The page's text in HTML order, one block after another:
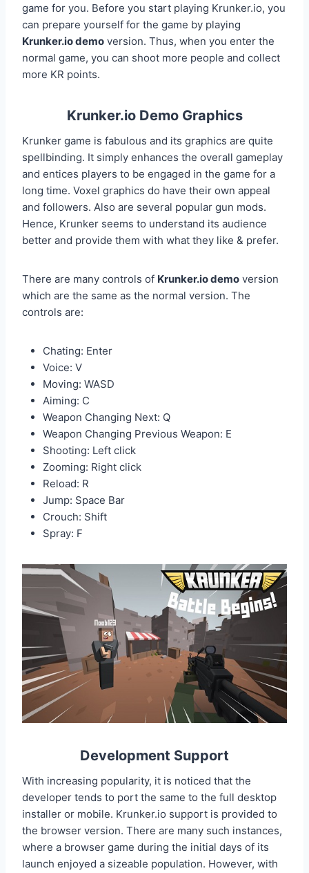
game for you. Before you start playing Krunker.io, you
can prepare yourself for the game by playing
Krunker.io demo version. Thus, when you enter the
normal game, you can shoot more people and collect
more KR points.
Krunker.io Demo Graphics
Krunker game is fabulous and its graphics are quite
spellbinding. It simply enhances the overall gameplay
and entices players to be engaged in the game for a
long time. Voxel graphics do have their own appeal
and followers. Also are several popular gun mods.
Hence, Krunker seems to understand its audience
better and provide them with what they like & prefer.
There are many controls of Krunker.io demo version
which are the same as the normal version. The
controls are:
Chating: Enter
Voice: V
Moving: WASD
Aiming: C
Weapon Changing Next: Q
Weapon Changing Previous Weapon: E
Shooting: Left click
Zooming: Right click
Reload: R
Jump: Space Bar
Crouch: Shift
Spray: F
Development Support
With increasing popularity, it is noticed that the
developer tends to port the same to the full desktop
installer or mobile. Krunker.io support is provided to
the browser version. There are many such instances,
where a browser game during the initial days of its
launch enjoyed a sizeable population. However, with